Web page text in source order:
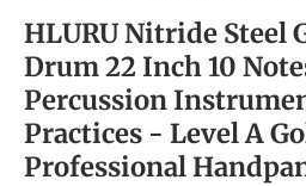
HLURU Nitride Steel
Drum 22 Inch 10
Percussion
Practices - Level A
Professional